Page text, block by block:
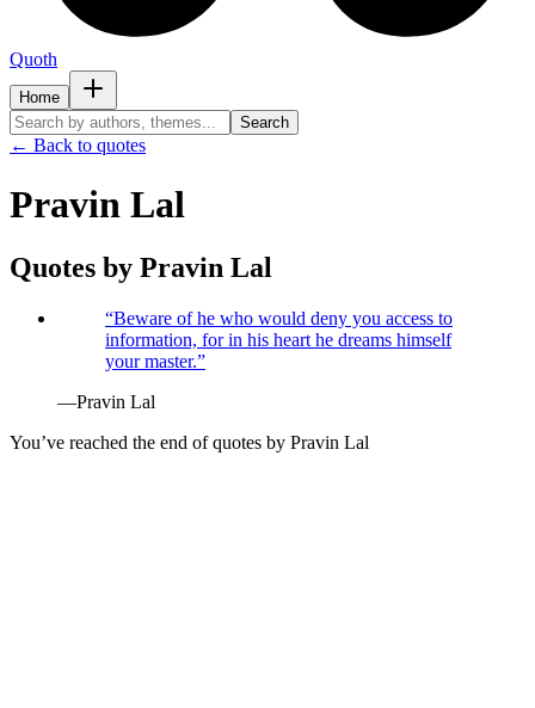
Quoth
Home
Search
← Back to quotes
Pravin Lal
Quotes by Pravin Lal
“Beware of he who would deny you access to
information, for in his heart he dreams himself
your master.”
—Pravin Lal
You’ve reached the end of quotes by Pravin Lal